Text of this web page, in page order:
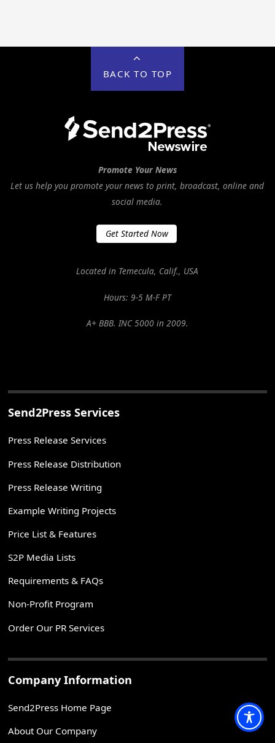
BACK TO TOP
Promote Your News
Let us help you promote your news to print, broadcast, online and
social media.
Get Started Now
Located in Temecula, Calif., USA
Hours: 9-5 M-F PT
A+ BBB. INC 5000 in 2009.
Send2Press Services
Press Release Services
Press Release Distribution
Press Release Writing
Example Writing Projects
Price List & Features
S2P Media Lists
Requirements & FAQs
Non-Profit Program
Order Our PR Services
Company Information
Send2Press Home Page
About Our Company